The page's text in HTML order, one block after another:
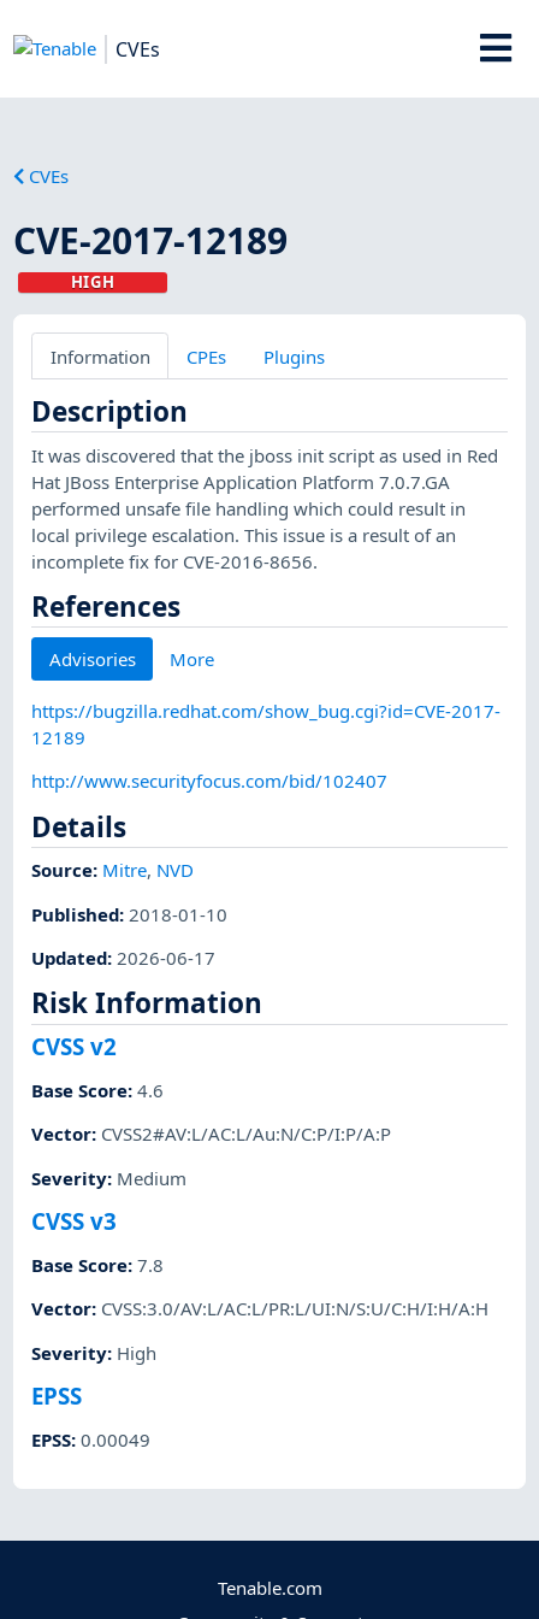
CVEs
CVEs
CVE-2017-12189
HIGH
Information CPEs Plugins
Description
It was discovered that the jboss init script as used in Red
Hat JBoss Enterprise Application Platform 7.0.7.GA
performed unsafe file handling which could result in
local privilege escalation. This issue is a result of an
incomplete fix for CVE-2016-8656.
References
Advisories More
https://bugzilla.redhat.com/show_bug.cgi?id=CVE-2017-
12189
http://www.securityfocus.com/bid/102407
Details
Source: Mitre, NVD
Published: 2018-01-10
Updated: 2026-06-17
Risk Information
CVSS v2
Base Score:4.6
Vector: CVSS2#AV:L/AC:L/Au:N/C:P/I:P/A:P
Severity: Medium
CVSS v3
Base Score:7.8
Vector: CVSS:3.0/AV:L/AC:L/PR:L/UI:N/S:U/C:H/I:H/A:H
Severity: High
EPSS
EPSS:0.00049
Tenable.com